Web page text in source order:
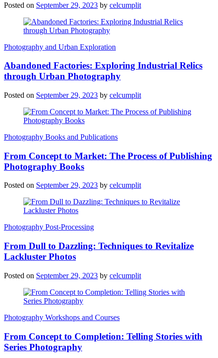
Posted on September 29, 2023 by celcumplit
Photography and Urban Exploration
Abandoned Factories: Exploring Industrial Relics
through Urban Photography
Posted on September 29, 2023 by celcumplit
Photography Books and Publications
From Concept to Market: The Process of Publishing
Photography Books
Posted on September 29, 2023 by celcumplit
Photography Post-Processing
From Dull to Dazzling: Techniques to Revitalize
Lackluster Photos
Posted on September 29, 2023 by celcumplit
Photography Workshops and Courses
From Concept to Completion: Telling Stories with
Series Photography